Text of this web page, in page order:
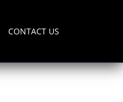
CONTACT US